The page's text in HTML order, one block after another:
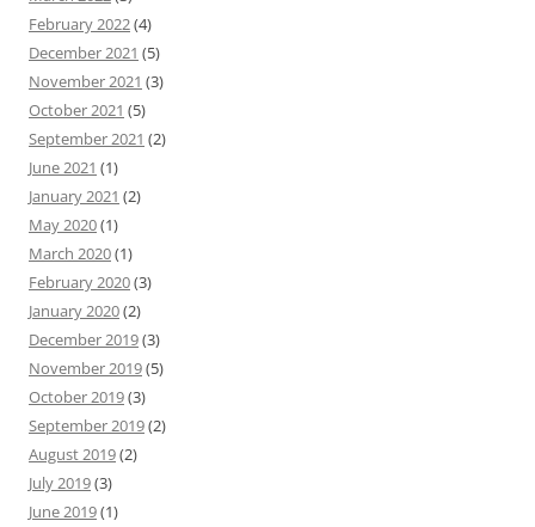
February 2022(4)
December 2021 (5)
November 2021 (3)
October 2021 (5)
September 2021 (2)
June 2021 (1)
January 2021 (2)
May 2020(1)
March 2020(1)
February 2020(3)
January 2020(2)
December 2019(3)
November 2019(5)
October 2019(3)
September 2019(2)
August 2019(2)
July 2019(3)
June 2019(1)